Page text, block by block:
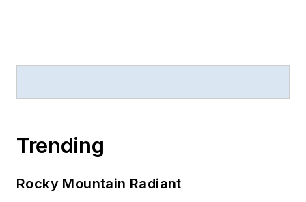
Trending
Rocky Mountain Radiant